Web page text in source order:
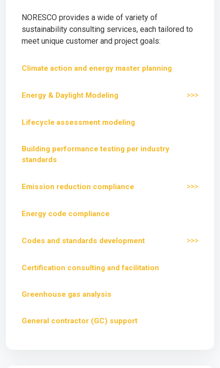
NORESCO provides a wide of variety of
sustainability consulting services, each tailored to
meet unique customer and project goals:
Climate action and energy master planning
Energy & Daylight Modeling >>>
Lifecycle assessment modeling
Building performance testing per industry
standards
Emission reduction compliance >>>
Energy code compliance
Codes and standards development >>>
Certification consulting and facilitation
Greenhouse gas analysis
General contractor (GC) support